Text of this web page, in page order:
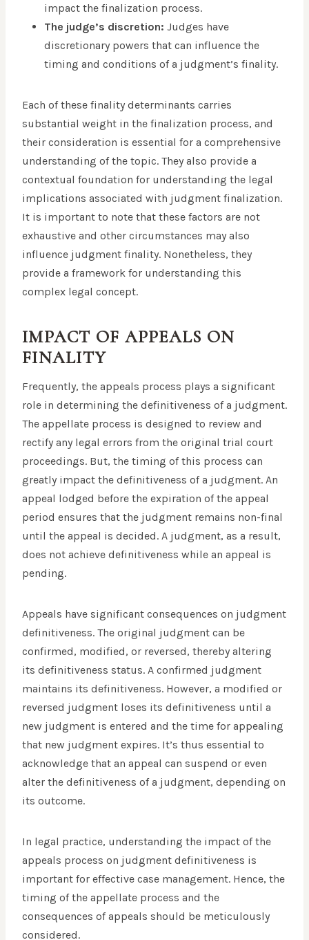
impact the finalization process.
The judge’s discretion: Judges have
discretionary powers that can influence the
timing and conditions of a judgment’s finality.
Each of these finality determinants carries
substantial weight in the finalization process, and
their consideration is essential for a comprehensive
understanding of the topic. They also provide a
contextual foundation for understanding the legal
implications associated with judgment finalization.
It is important to note that these factors are not
exhaustive and other circumstances may also
influence judgment finality. Nonetheless, they
provide a framework for understanding this
complex legal concept.
IMPACT OF APPEALS ON
FINALITY
Frequently, the appeals process plays a significant
role in determining the definitiveness of a judgment.
The appellate process is designed to review and
rectify any legal errors from the original trial court
proceedings. But, the timing of this process can
greatly impact the definitiveness of a judgment. An
appeal lodged before the expiration of the appeal
period ensures that the judgment remains non-final
until the appeal is decided. A judgment, as a result,
does not achieve definitiveness while an appeal is
pending.
Appeals have significant consequences on judgment
definitiveness. The original judgment can be
confirmed, modified, or reversed, thereby altering
its definitiveness status. A confirmed judgment
maintains its definitiveness. However, a modified or
reversed judgment loses its definitiveness until a
new judgment is entered and the time for appealing
that new judgment expires. It’s thus essential to
acknowledge that an appeal can suspend or even
alter the definitiveness of a judgment, depending on
its outcome.
In legal practice, understanding the impact of the
appeals process on judgment definitiveness is
important for effective case management. Hence, the
timing of the appellate process and the
consequences of appeals should be meticulously
considered.